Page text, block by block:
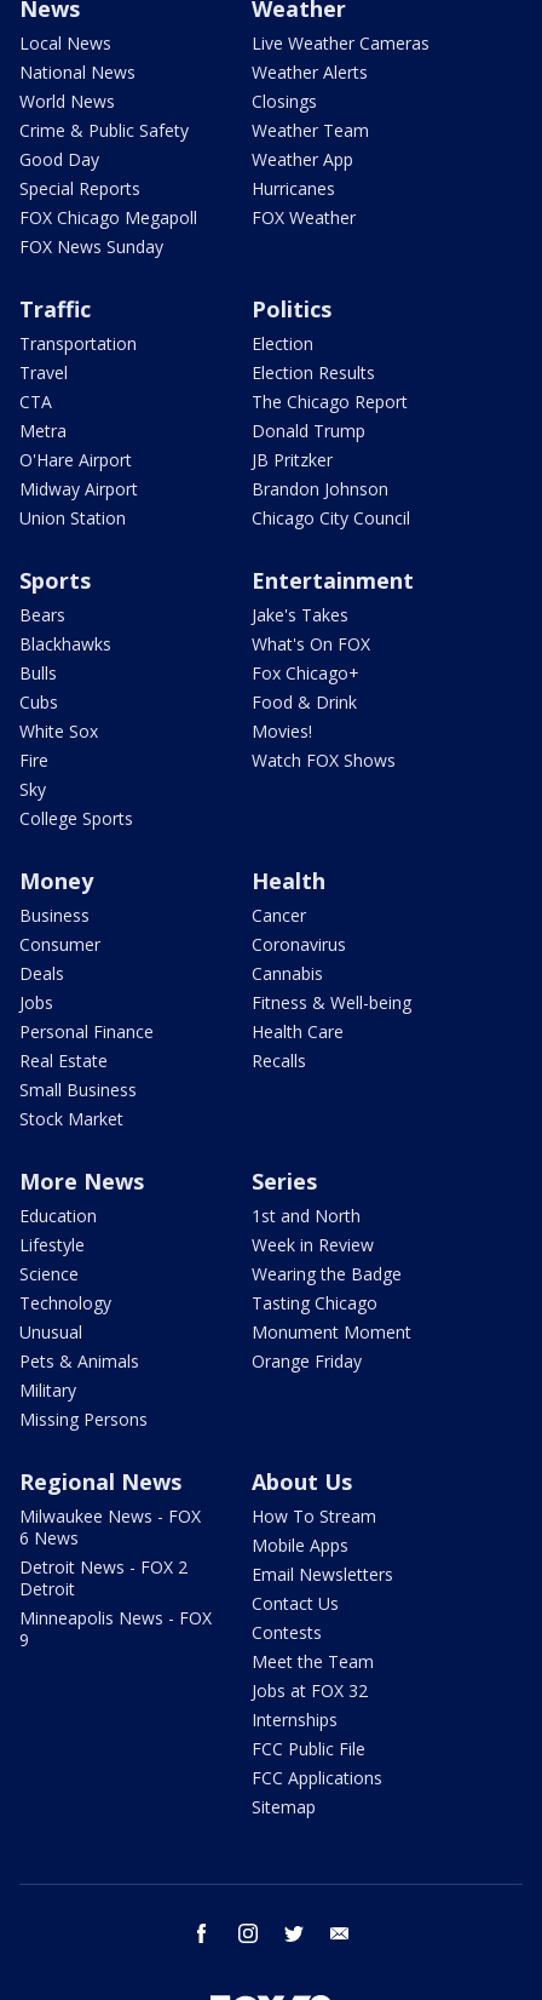
News
Local News
National News
World News
Crime & Public Safety
Good Day
Special Reports
FOX Chicago Megapoll
FOX News Sunday
Weather
Live Weather Cameras
Weather Alerts
Closings
Weather Team
Weather App
Hurricanes
FOX Weather
Traffic
Transportation
Travel
CTA
Metra
O'Hare Airport
Midway Airport
Union Station
Politics
Election
Election Results
The Chicago Report
Donald Trump
JB Pritzker
Brandon Johnson
Chicago City Council
Sports
Bears
Blackhawks
Bulls
Cubs
White Sox
Fire
Sky
College Sports
Entertainment
Jake's Takes
What's On FOX
Fox Chicago+
Food & Drink
Movies!
Watch FOX Shows
Money
Business
Consumer
Deals
Jobs
Personal Finance
Real Estate
Small Business
Stock Market
Health
Cancer
Coronavirus
Cannabis
Fitness & Well-being
Health Care
Recalls
More News
Education
Lifestyle
Science
Technology
Unusual
Pets & Animals
Military
Missing Persons
Series
1st and North
Week in Review
Wearing the Badge
Tasting Chicago
Monument Moment
Orange Friday
Regional News
Milwaukee News - FOX
6 News
Detroit News - FOX 2
Detroit
Minneapolis News - FOX
9
About Us
How To Stream
Mobile Apps
Email Newsletters
Contact Us
Contests
Meet the Team
Jobs at FOX 32
Internships
FCC Public File
FCC Applications
Sitemap
facebook instagram twitter